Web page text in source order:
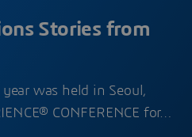
Stories from
was held in Seoul,
CONFERENCE for…